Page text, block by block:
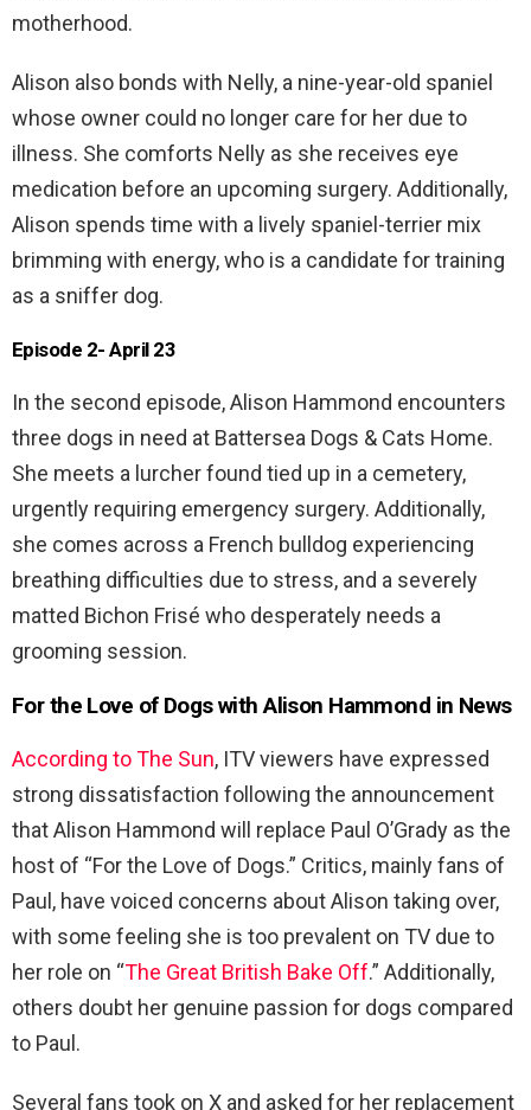
motherhood.
Alison also bonds with Nelly, a nine-year-old spaniel
whose owner could no longer care for her due to
illness. She comforts Nelly as she receives eye
medication before an upcoming surgery. Additionally,
Alison spends time with a lively spaniel-terrier mix
brimming with energy, who is a candidate for training
as a sniffer dog.
Episode 2- April 23
In the second episode, Alison Hammond encounters
three dogs in need at Battersea Dogs & Cats Home.
She meets a lurcher found tied up in a cemetery,
urgently requiring emergency surgery. Additionally,
she comes across a French bulldog experiencing
breathing difficulties due to stress, and a severely
matted Bichon Frisé who desperately needs a
grooming session.
For the Love of Dogs with Alison Hammond in News
According to The Sun, ITV viewers have expressed
strong dissatisfaction following the announcement
that Alison Hammond will replace Paul O’Grady as the
host of “For the Love of Dogs.” Critics, mainly fans of
Paul, have voiced concerns about Alison taking over,
with some feeling she is too prevalent on TV due to
her role on “The Great British Bake Off.” Additionally,
others doubt her genuine passion for dogs compared
to Paul.
Several fans took on X and asked for her replacement